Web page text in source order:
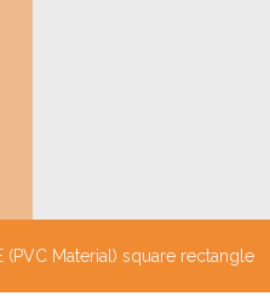
Material) square rectangle